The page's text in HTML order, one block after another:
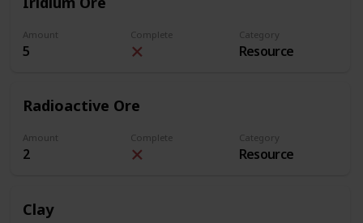
Amount
5
Complete Category
Resource
Radioactive Ore
Amount
2
Complete Category
Resource
Clay